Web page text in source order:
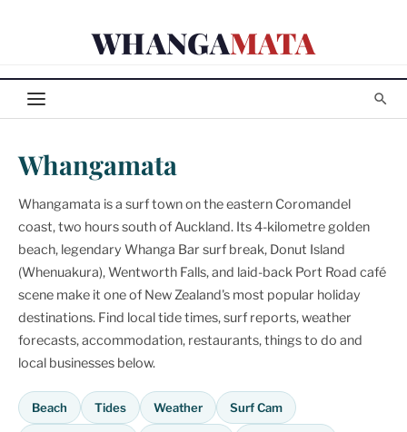
WHANGAMATA
Whangamata
Whangamata is a surf town on the eastern Coromandel
coast, two hours south of Auckland. Its 4-kilometre golden
beach, legendary Whanga Bar surf break, Donut Island
(Whenuakura), Wentworth Falls, and laid-back Port Road café
scene make it one of New Zealand's most popular holiday
destinations. Find local tide times, surf reports, weather
forecasts, accommodation, restaurants, things to do and
local businesses below.
Beach Tides Weather Surf Cam